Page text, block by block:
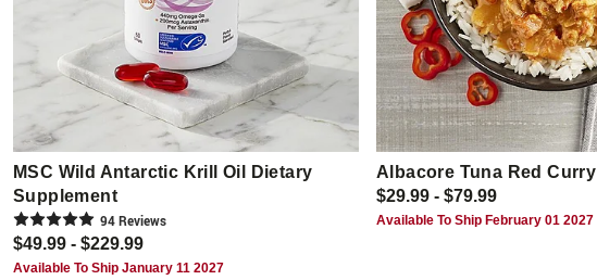
MSC Wild Antarctic Krill Oil Dietary
Supplement
94Reviews
$49.99 - $229.99
Available To Ship January 11 2027
Albacore Tuna Red Curry
$29.99 - $79.99
Available To Ship February 01 2027